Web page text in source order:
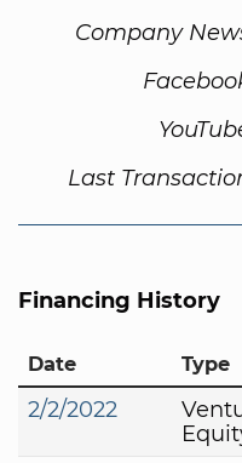
Company
Last
Financing History
Date Type
2/2/2022